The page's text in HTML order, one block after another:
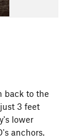
back to the
3 feet
lower
anchors.